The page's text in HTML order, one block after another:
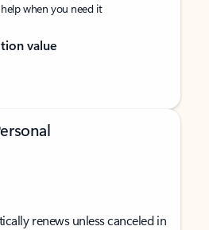
when you need it
value
renews unless canceled in